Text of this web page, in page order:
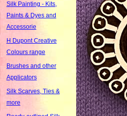
Silk Painting - Kits,
Paints & Dyes and
Accessorie
H Dupont Creative
Colours range
Brushes and other
Applicators
Silk Scarves, Ties &
more